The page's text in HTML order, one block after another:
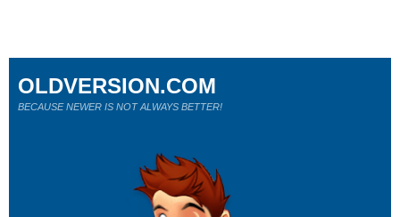
OLDVERSION.COM
BECAUSE NEWER IS NOT ALWAYS BETTER!